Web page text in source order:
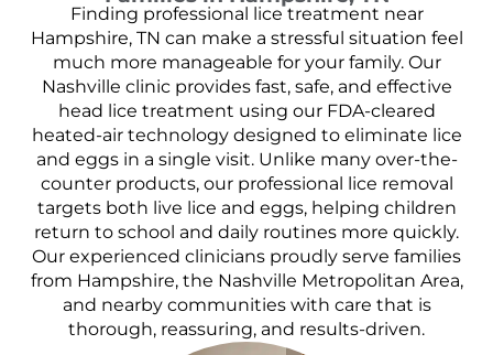
Finding professional lice treatment near
Hampshire, TN can make a stressful situation feel
much more manageable for your family. Our
Nashville clinic provides fast, safe, and effective
head lice treatment using our FDA-cleared
heated-air technology designed to eliminate lice
and eggs in a single visit. Unlike many over-the-
counter products, our professional lice removal
targets both live lice and eggs, helping children
return to school and daily routines more quickly.
Our experienced clinicians proudly serve families
from Hampshire, the Nashville Metropolitan Area,
and nearby communities with care that is
thorough, reassuring, and results-driven.